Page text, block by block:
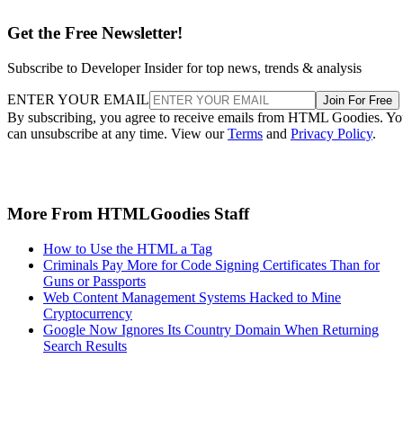
Get the Free Newsletter!
Subscribe to Developer Insider for top news, trends & analysis
ENTER YOUR EMAIL Join For Free
By subscribing, you agree to receive emails from HTML Goodies.
can unsubscribe at any time. View ourTerms and Privacy Policy.
More From HTMLGoodies Staff
How to Use the HTML a Tag
Criminals Pay More for Code Signing Certificates Than for
Guns or Passports
Web Content Management Systems Hacked to Mine
Cryptocurrency
Google Now Ignores Its Country Domain When Returning
Search Results